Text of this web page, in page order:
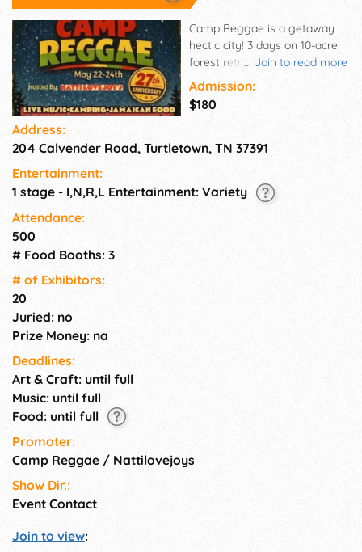
... Join to read more
Camp Reggae is a getaway
hectic city! 3 days on 10-acre
forest retreat. Private property.
Great Caribbean/American
food vendors... There will be
over 7 bands. This is a rain or
hiking shoes, flashlight and
campreggae...
Admission:
$180
Address:
204 Calvender Road, Turtletown, TN 37391
Entertainment:
1 stage - I,N,R,L Entertainment: Variety
Attendance:
500
# Food Booths: 3
# of Exhi­bitors:
20
Juried: no
Prize Money: na
Deadlines:
Art & Craft: until full
Music: until full
Food: until full
Promoter:
Camp Reggae / Nattilovejoys
Show Dir.:
Event Contact
Join to view: